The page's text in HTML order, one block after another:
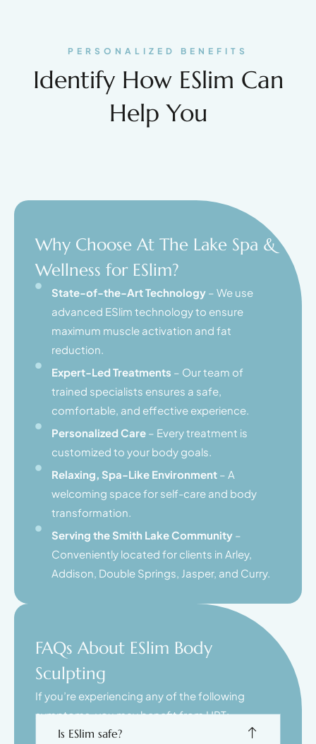
PERSONALIZED BENEFITS
Identify How ESlim Can
Help You
Why Choose At The Lake Spa &
Wellness for ESlim?
State-of-the-Art Technology – We use
advanced ESlim technology to ensure
maximum muscle activation and fat
reduction.
Expert-Led Treatments – Our team of
trained specialists ensures a safe,
comfortable, and effective experience.
Personalized Care – Every treatment is
customized to your body goals.
Relaxing, Spa-Like Environment – A
welcoming space for self-care and body
transformation.
Serving the Smith Lake Community –
Conveniently located for clients in Arley,
Addison, Double Springs, Jasper, and Curry.
FAQs About ESlim Body
Sculpting
If you’re experiencing any of the following
symptoms, you may benefit from HRT:
Is ESlim safe?